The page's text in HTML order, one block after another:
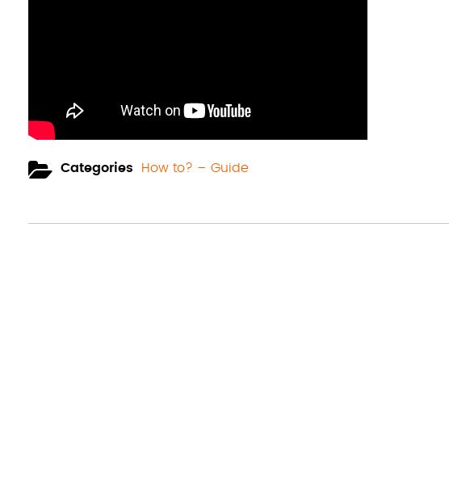
Categories How to? – Guide